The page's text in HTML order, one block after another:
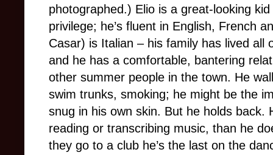
photographed.) Elio is a great-looking
privilege; he’s fluent in English, French
Casar) is Italian – his family has lived all
and he has a comfortable, bantering
other summer people in the town. He
swim trunks, smoking; he might be the
snug in his own skin. But he holds back.
reading or transcribing music, than he
they go to a club he’s the last on the